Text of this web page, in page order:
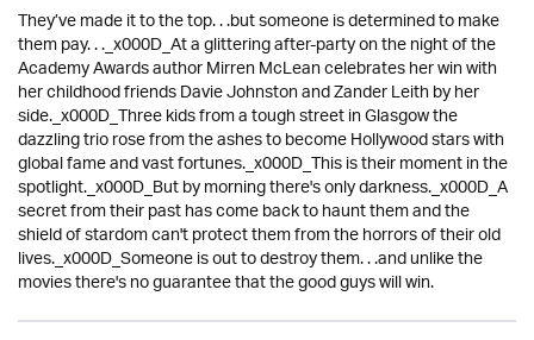
They’ve made it to the top. . .but someone is determined to make
them pay. . ._x000D_At a glittering after-party on the night of the
Academy Awards author Mirren McLean celebrates her win with
her childhood friends Davie Johnston and Zander Leith by her
side._x000D_Three kids from a tough street in Glasgow the
dazzling trio rose from the ashes to become Hollywood stars with
global fame and vast fortunes._x000D_This is their moment in the
spotlight._x000D_But by morning there's only darkness._x000D_A
secret from their past has come back to haunt them and the
shield of stardom can't protect them from the horrors of their old
lives._x000D_Someone is out to destroy them. . .and unlike the
movies there's no guarantee that the good guys will win.